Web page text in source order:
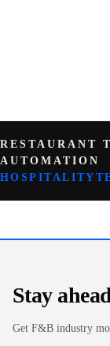
RESTAURANT
AUTOMATION
Stay
Get F&B industry